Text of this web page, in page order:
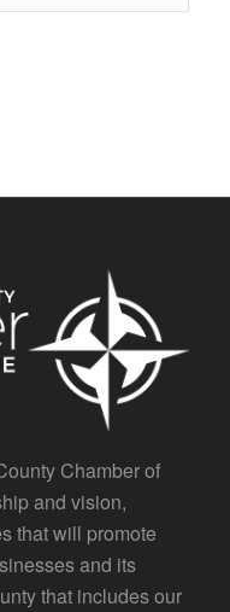
Chamber of
and vision,
that will promote
and its
that includes our